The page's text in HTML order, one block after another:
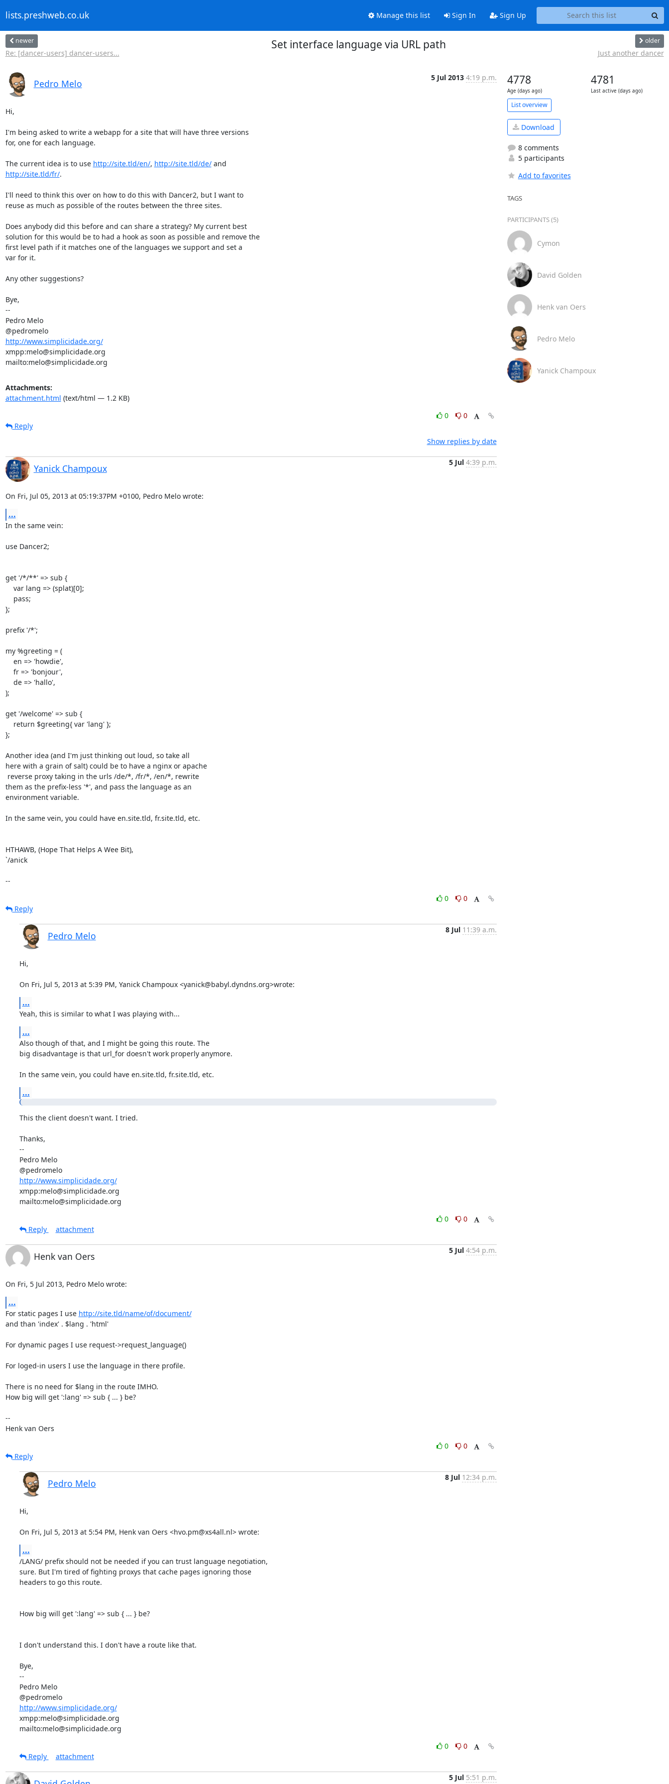
lists.preshweb.co.uk Manage this list Sign In Sign Up
newer
Re: [dancer-users] dancer-users...
Set interface language via URL path older
Just another dancer
Pedro Melo
5 Jul 2013 4:19 p.m.
Hi,
I'm being asked to write a webapp for a site that will have three versions
for, one for each language.
The current idea is to use http://site.tld/en/, http://site.tld/de/
http://site.tld/fr/.
I'll need to think this over on how to do this with Dancer2, but I want to
reuse as much as possible of the routes between the three sites.
Does anybody did this before and can share a strategy? My current best
solution for this would be to had a hook as soon as possible and remove the
first level path if it matches one of the languages we support and set a
var for it.
Any other suggestions?
Bye,
--
Pedro Melo
@pedromelo
http://www.simplicidade.org/
xmpp:melo@simplicidade.org
mailto:melo@simplicidade.org
Attachments:
attachment.html (text/html — 1.2 KB)
0
0
Reply
Show replies by date
Yanick Champoux
5 Jul 4:39 p.m.
On Fri, Jul 05, 2013 at 05:19:37PM +0100, Pedro Melo wrote:
...
In the same vein:
use Dancer2;
get '/*/**' => sub {
};
prefix '/*';
my %greeting = (
);
get '/welcome' => sub {
};
Another idea (and I'm just thinking out loud, so take all
here with a grain of salt) could be to have a nginx or apache
them as the prefix-less '*', and pass the language as an
environment variable.
In the same vein, you could have en.site.tld, fr.site.tld, etc.
HTHAWB, (Hope That Helps A Wee Bit),
`/anick
--
0
0
Reply
Pedro Melo
8 Jul 11:39 a.m.
Hi,
On Fri, Jul 5, 2013 at 5:39 PM, Yanick Champoux <yanick@babyl.dyndns.org>wrote:
...
Yeah, this is similar to what I was playing with...
...
Also though of that, and I might be going this route. The
big disadvantage is that url_for doesn't work properly anymore.
In the same vein, you could have en.site.tld, fr.site.tld, etc.
...
This the client doesn't want. I tried.
Thanks,
--
Pedro Melo
@pedromelo
http://www.simplicidade.org/
xmpp:melo@simplicidade.org
mailto:melo@simplicidade.org
0
0
Reply
attachment
Henk van Oers
5 Jul 4:54 p.m.
On Fri, 5 Jul 2013, Pedro Melo wrote:
...
For static pages I use http://site.tld/name/of/document/
and than 'index' . $lang . 'html'
For dynamic pages I use request->request_language()
For loged-in users I use the language in there profile.
There is no need for $lang in the route IMHO.
How big will get ':lang' => sub { ... } be?
--
Henk van Oers
0
0
Reply
Pedro Melo
8 Jul 12:34 p.m.
Hi,
On Fri, Jul 5, 2013 at 5:54 PM, Henk van Oers <hvo.pm@xs4all.nl> wrote:
...
/LANG/ prefix should not be needed if you can trust language negotiation,
sure. But I'm tired of fighting proxys that cache pages ignoring those
headers to go this route.
How big will get ':lang' => sub { ... } be?
I don't understand this. I don't have a route like that.
Bye,
--
Pedro Melo
@pedromelo
http://www.simplicidade.org/
xmpp:melo@simplicidade.org
mailto:melo@simplicidade.org
0
0
Reply
attachment
5 Jul 5:51 p.m.
4778
Age (days ago)
4781
Last active (days ago)
List overview
Download
8 comments
5 participants
Add to favorites
TAGS
PARTICIPANTS (5)
Cymon
David Golden
Henk van Oers
Pedro Melo
Yanick Champoux